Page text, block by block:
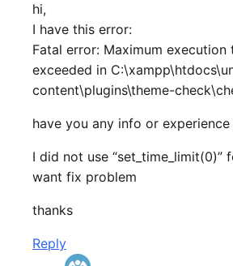
hi,
I have this error:
Fatal error: Maximum
exceeded in
content\plugins\theme-
have you any info or
I did not use
want fix problem
thanks
Reply